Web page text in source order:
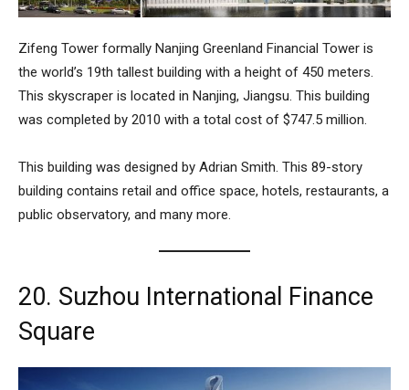
Zifeng Tower formally Nanjing Greenland Financial Tower is
the world’s 19th tallest building with a height of 450 meters.
This skyscraper is located in Nanjing, Jiangsu. This building
was completed by 2010 with a total cost of $747.5 million.
This building was designed by Adrian Smith. This 89-story
building contains retail and office space, hotels, restaurants, a
public observatory, and many more.
20. Suzhou International Finance
Square